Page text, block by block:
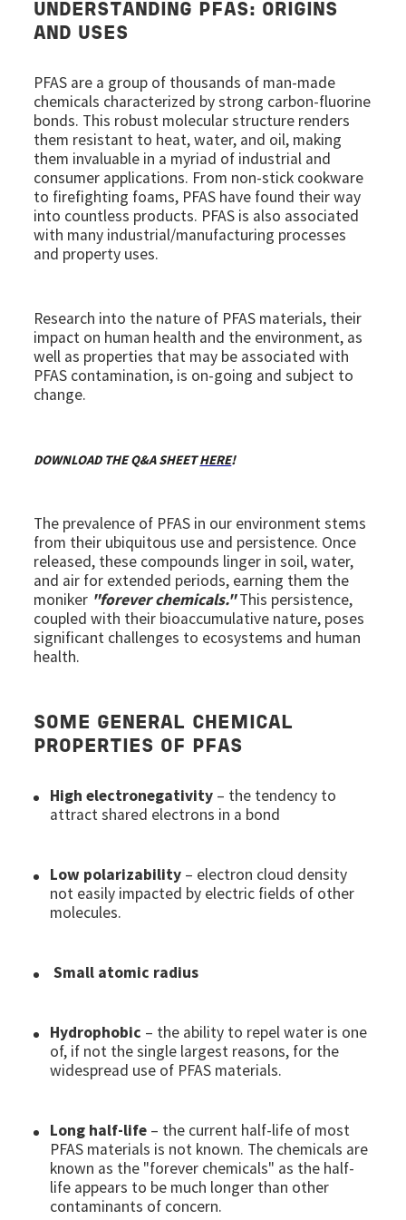
UNDERSTANDING PFAS: ORIGINS
AND USES
PFAS are a group of thousands of man-made
chemicals characterized by strong carbon-fluorine
bonds. This robust molecular structure renders
them resistant to heat, water, and oil, making
them invaluable in a myriad of industrial and
consumer applications. From non-stick cookware
to firefighting foams, PFAS have found their way
into countless products. PFAS is also associated
with many industrial/manufacturing processes
and property uses.
Research into the nature of PFAS materials, their
impact on human health and the environment, as
well as properties that may be associated with
PFAS contamination, is on-going and subject to
change.
DOWNLOAD THE Q&A SHEETHERE!
The prevalence of PFAS in our environment stems
from their ubiquitous use and persistence. Once
released, these compounds linger in soil, water,
and air for extended periods, earning them the
moniker "forever chemicals."This persistence,
coupled with their bioaccumulative nature, poses
significant challenges to ecosystems and human
health.
SOME GENERAL CHEMICAL
PROPERTIES OF PFAS
High electronegativity – the tendency to
attract shared electrons in a bond
Low polarizability – electron cloud density
not easily impacted by electric fields of other
molecules.
Small atomic radius
Hydrophobic – the ability to repel water is one
of, if not the single largest reasons, for the
widespread use of PFAS materials.
Long half-life – the current half-life of most
PFAS materials is not known. The chemicals are
known as the "forever chemicals" as the half-
life appears to be much longer than other
contaminants of concern.